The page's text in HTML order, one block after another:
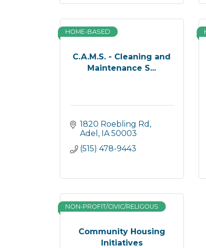
C.A.M.S. - Cleaning and
Maintenance S...
HOME-BASED
1820 Roebling Rd
Adel
IA 50003
(515) 478-9443
Community Housing
Initiatives
NON-PROFIT/CIVIC/RELIGOUS